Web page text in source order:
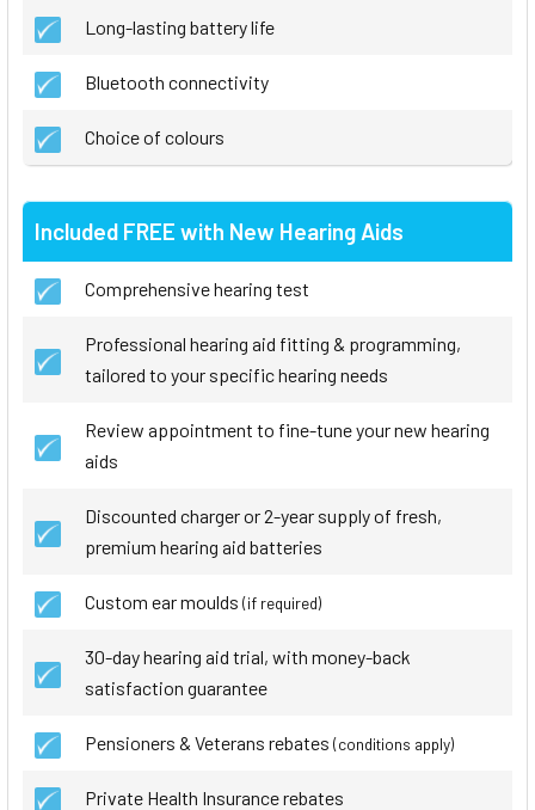
Long-lasting battery life
Bluetooth connectivity
Choice of colours
Included FREE with New Hearing Aids
Comprehensive hearing test
Professional hearing aid fitting & programming,
tailored to your specific hearing needs
Review appointment to fine-tune your new hearing
aids
Discounted charger or 2-year supply of fresh,
premium hearing aid batteries
Custom ear moulds (if required)
30-day hearing aid trial, with money-back
satisfaction guarantee
Pensioners & Veterans rebates (conditions apply)
Private Health Insurance rebates